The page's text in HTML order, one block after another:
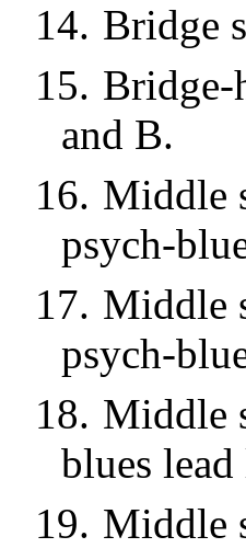
14. Bridge
15. Bridge-
and B.
16. Middle
psych-
17. Middle
psych-
18. Middle
blues
19. Middle